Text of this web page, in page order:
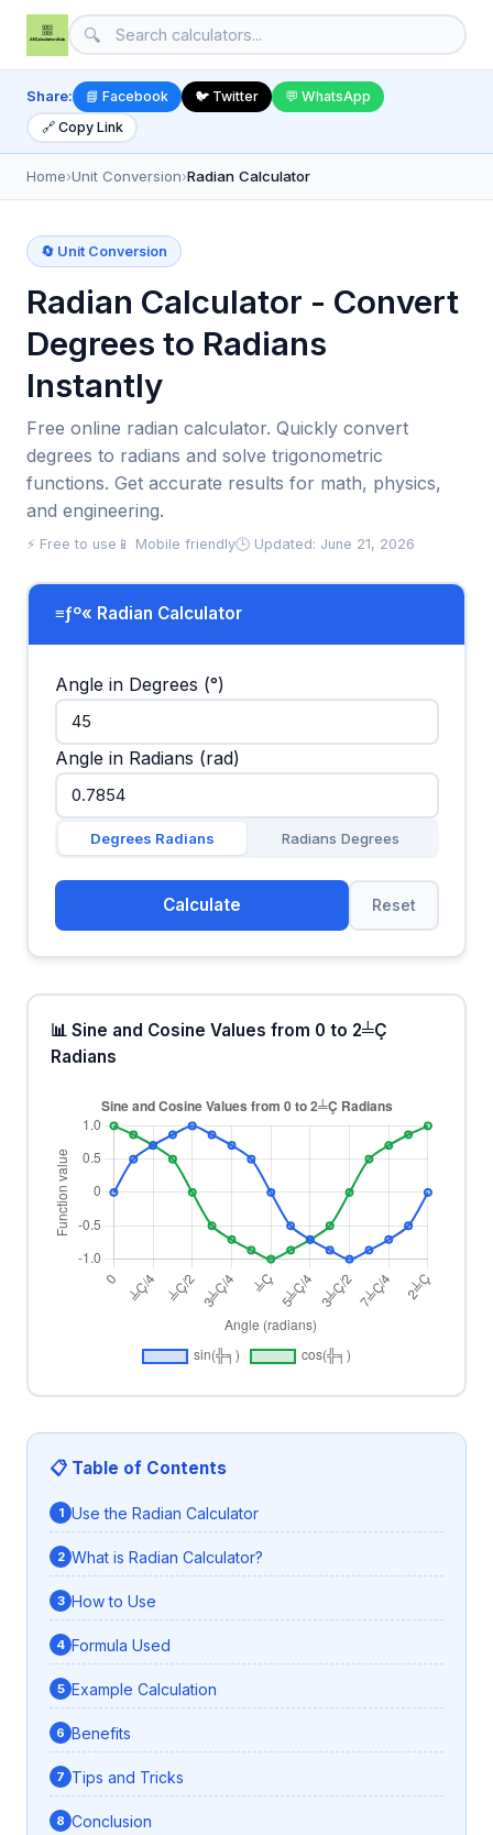
🔍
Share: 📘 Facebook 🐦 Twitter
💬 WhatsApp
🔗 Copy Link
Home›Unit Conversion›Radian Calculator
🔄 Unit Conversion
Radian Calculator - Convert
Degrees to Radians
Instantly
Free online radian calculator. Quickly convert
degrees to radians and solve trigonometric
functions. Get accurate results for math, physics,
and engineering.
⚡ Free to use 📱 Mobile friendly🕒 Updated: June 21, 2026
≡ƒº« Radian Calculator
Angle in Degrees (°)
Angle in Radians (rad)
Degrees Radians Radians Degrees
Calculate Reset
📊 Sine and Cosine Values from 0 to 2╧Ç
Radians
📋 Table of Contents
Use the Radian Calculator
What is Radian Calculator?
How to Use
Formula Used
Example Calculation
Benefits
Tips and Tricks
Conclusion